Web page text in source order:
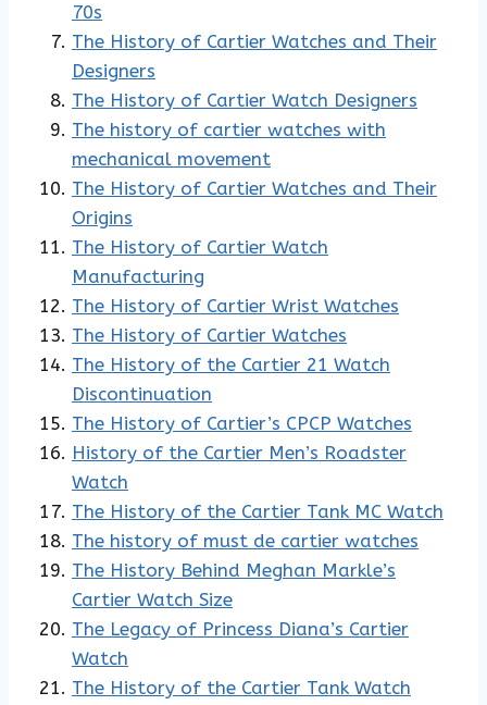
70s
The History of Cartier Watches and Their
Designers
The History of Cartier Watch Designers
The history of cartier watches with
mechanical movement
The History of Cartier Watches and Their
Origins
The History of Cartier Watch
Manufacturing
The History of Cartier Wrist Watches
The History of Cartier Watches
The History of the Cartier 21 Watch
Discontinuation
The History of Cartier’s CPCP Watches
History of the Cartier Men’s Roadster
Watch
The History of the Cartier Tank MC Watch
The history of must de cartier watches
The History Behind Meghan Markle’s
Cartier Watch Size
The Legacy of Princess Diana’s Cartier
Watch
The History of the Cartier Tank Watch